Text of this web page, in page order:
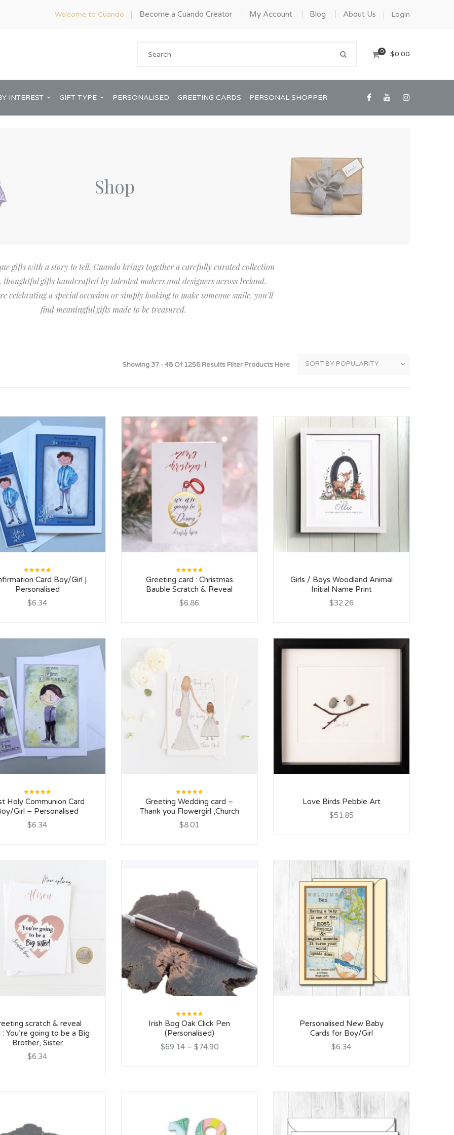
Welcome to Cuando Become a Cuando Creator My Account Blog About Us Login
0 $0.00
New Mum
Kids
Teacher
Anniversary
Groomsman
Wedding Accessories
Wedding Gifts
Confirmation/Communion
Milestones
INTEREST GIFT TYPE
Textile Art
PERSONALISED GREETING CARDS PERSONAL SHOPPER
Shop
gifts with a story to tell. Cuando brings together a carefully curated collection
gifts handcrafted by talented makers and designers across Ireland.
celebrating a special occasion or simply looking to make someone smile, you’ll
find meaningful gifts made to be treasured.
Showing 37 - 48 Of 1256 Results Filter Products Here
Rated
5.00out
Card Boy/Girl |
Personalised
$6.34
Rated
5.00out
of 5
Greeting card : Christmas
Bauble Scratch & Reveal
$6.86
Girls / Boys Woodland Animal
Initial Name Print
$32.26
Rated
5.00 out
of 5
Holy Communion Card
Girl – Personalised
$6.34
Rated
5.00out
of 5
Greeting Wedding card –
Thank you Flowergirl ,Church
$8.01
Love Birds Pebble Art
$51.85
scratch & reveal
: You’re going to be a Big
Brother, Sister
$6.34
Rated
5.00out
Irish Bog Oak Click Pen
(Personalised)
$69.14 – $74.90
Personalised New Baby
Cards for Boy/Girl
$6.34